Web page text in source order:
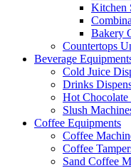
Kitchen
Bakery
Countertops
Beverage
Cold Juice
Drinks
Hot Chocolate
Slush
Coffee Equipments
Coffee
Coffee
Sand Coffee